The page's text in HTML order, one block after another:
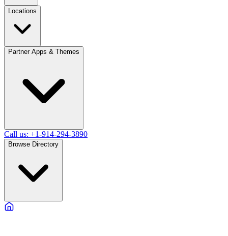
Locations
Partner Apps & Themes
Call us: +1-914-294-3890
Browse Directory